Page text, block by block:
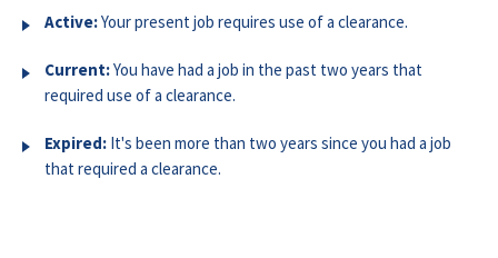
Active:Your present job requires use of a clearance.
Current:You have had a job in the past two years that
required use of a clearance.
Expired: It's been more than two years since you had a job
that required a clearance.